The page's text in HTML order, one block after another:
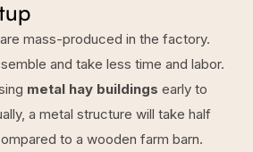
mass-produced in the factory.
and take less time and labor.
metal hay buildings early to
a metal structure will take half
to a wooden farm barn.